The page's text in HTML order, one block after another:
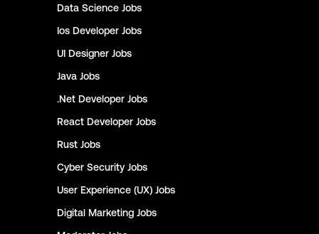
Data Science Jobs
Ios Developer Jobs
UI Designer Jobs
Java Jobs
.Net Developer Jobs
React Developer Jobs
Rust Jobs
Cyber Security Jobs
User Experience (UX) Jobs
Digital Marketing Jobs